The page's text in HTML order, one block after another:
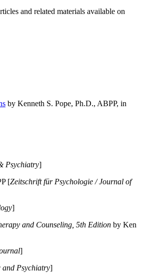
and related materials available on
by Kenneth S. Pope, Ph.D., ABPP, in
Psychiatry]
[Zeitschrift für Psychologie / Journal of
]
and Counseling, 5th Edition by Ken
]
Psychiatry]